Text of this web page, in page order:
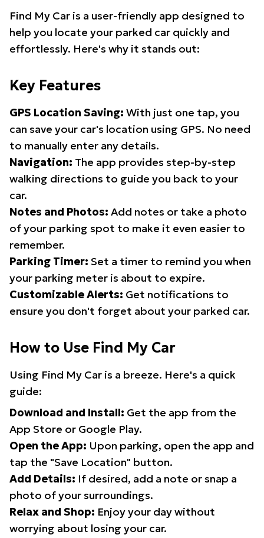
Find My Car is a user-friendly app designed to
help you locate your parked car quickly and
effortlessly. Here's why it stands out:
Key Features
GPS Location Saving: With just one tap, you
can save your car's location using GPS. No need
to manually enter any details.
Navigation: The app provides step-by-step
walking directions to guide you back to your
car.
Notes and Photos: Add notes or take a photo
of your parking spot to make it even easier to
remember.
Parking Timer: Set a timer to remind you when
your parking meter is about to expire.
Customizable Alerts: Get notifications to
ensure you don't forget about your parked car.
How to Use Find My Car
Using Find My Car is a breeze. Here's a quick
guide:
Download and Install: Get the app from the
App Store or Google Play.
Open the App: Upon parking, open the app and
tap the "Save Location" button.
Add Details: If desired, add a note or snap a
photo of your surroundings.
Relax and Shop: Enjoy your day without
worrying about losing your car.